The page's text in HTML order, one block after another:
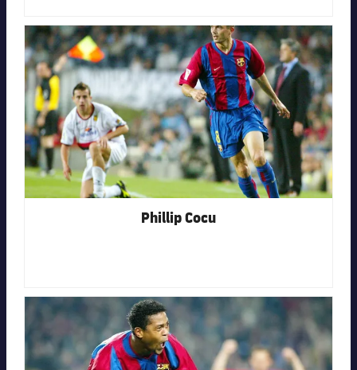
FC Barcelona club badge
Phillip Cocu
FC Barcelona club badge